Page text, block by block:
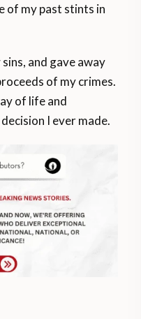
of my past stints in
and gave away
of my crimes.
of life and
I ever made.